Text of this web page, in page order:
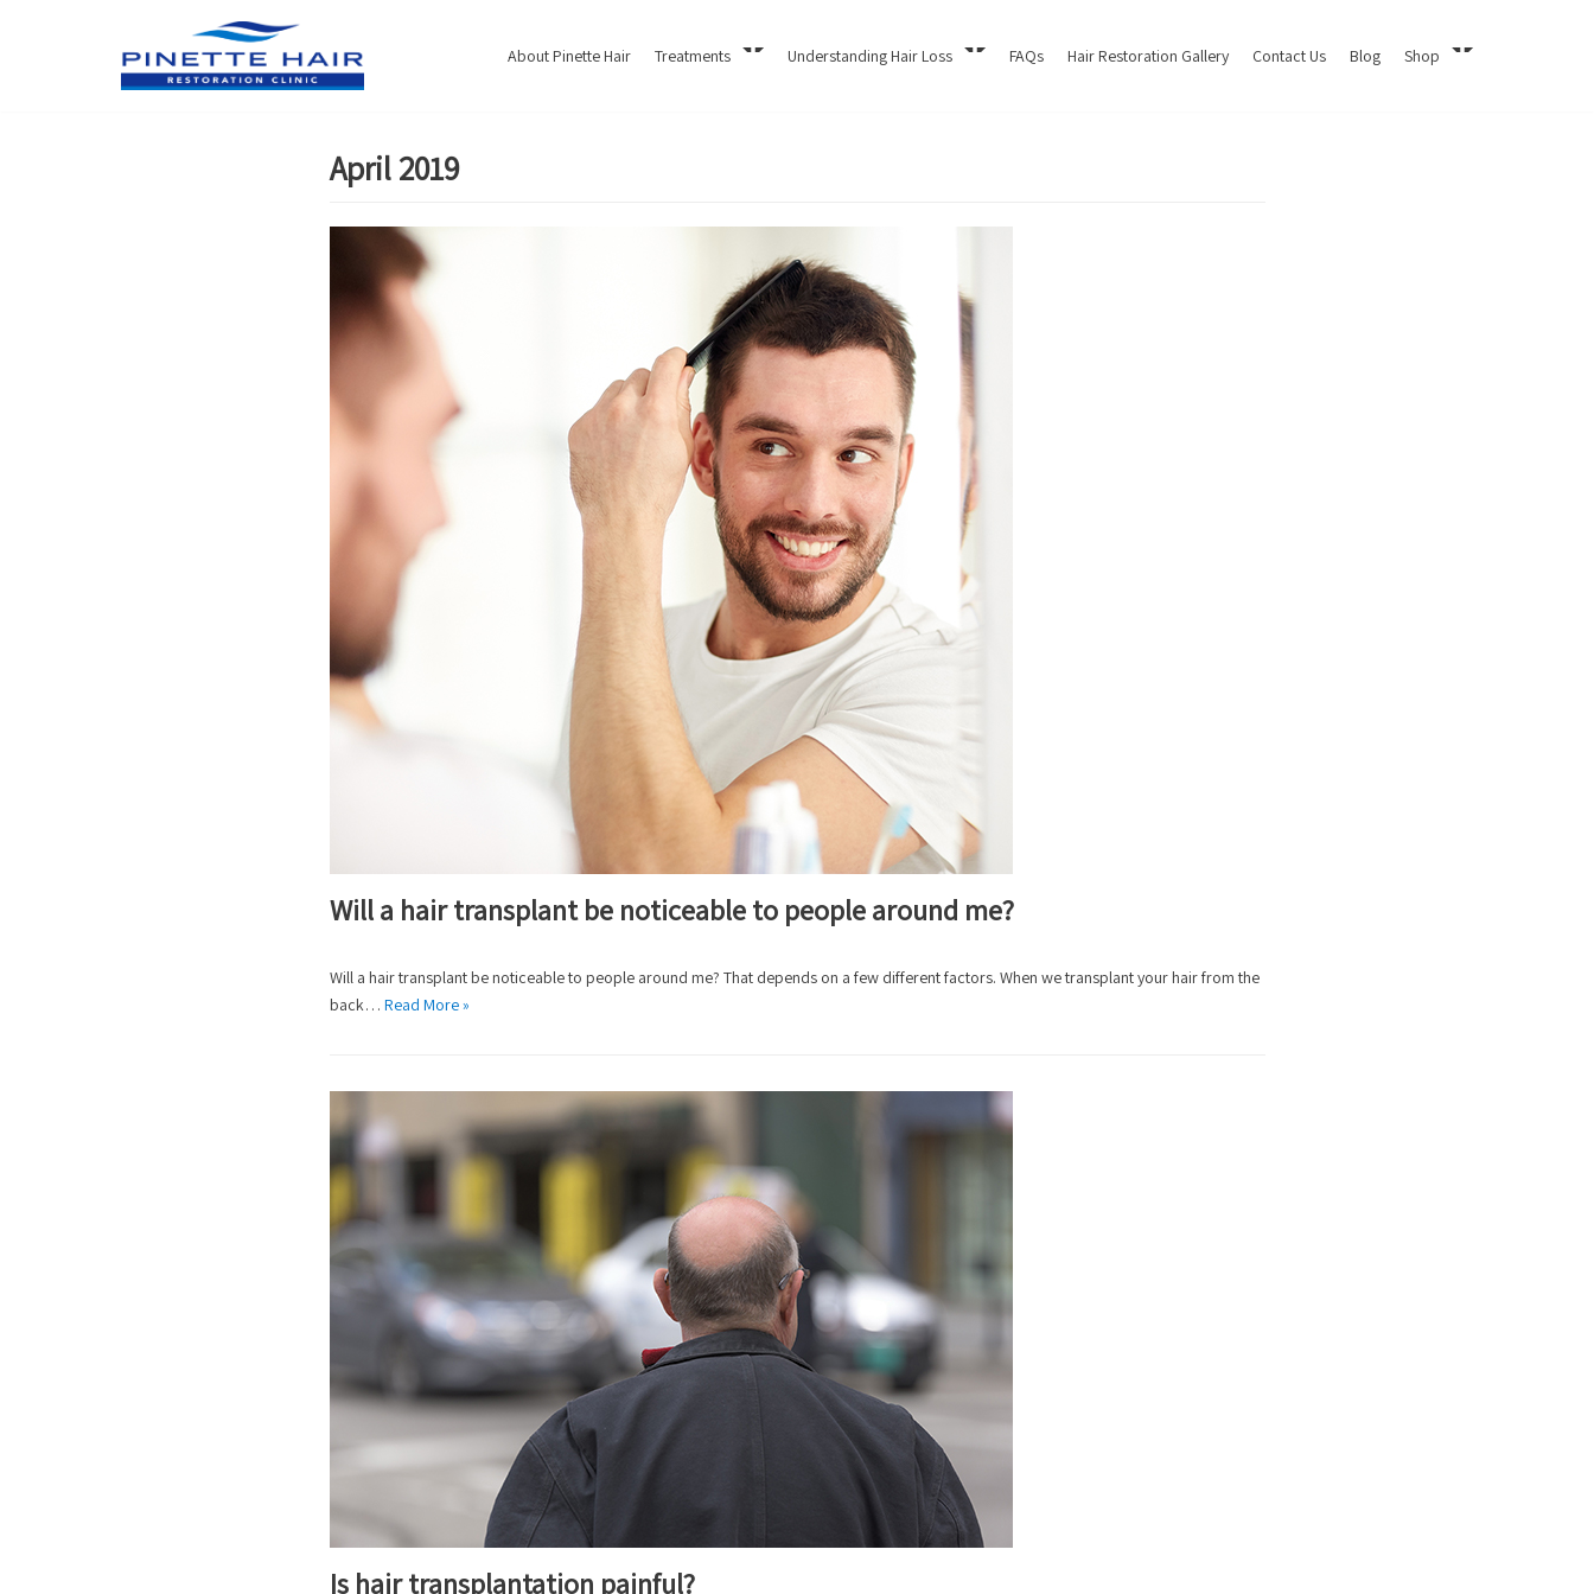
About Pinette Hair Treatments Understanding Hair Loss FAQs Hair Restoration Gallery Contact Us Blog Shop
April 2019
Will a hair transplant be noticeable to people around me?
Will a hair transplant be noticeable to people around me? That depends on a few different factors. When we transplant your hair from the
back… Read More »
Is hair transplantation painful?